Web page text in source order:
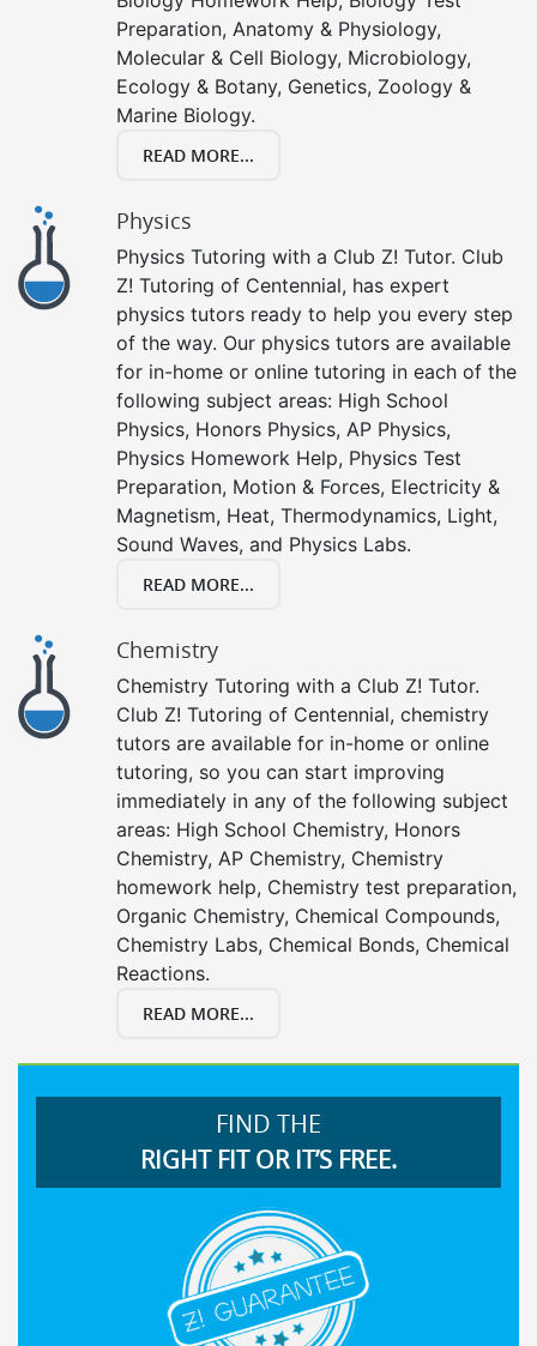
Preparation, Anatomy & Physiology,
Molecular & Cell Biology, Microbiology,
Ecology & Botany, Genetics, Zoology &
Marine Biology.
READ MORE...
Physics
Physics Tutoring with a Club Z! Tutor. Club
Z! Tutoring of Centennial, has expert
physics tutors ready to help you every step
of the way. Our physics tutors are available
for in-home or online tutoring in each of the
following subject areas: High School
Physics, Honors Physics, AP Physics,
Physics Homework Help, Physics Test
Preparation, Motion & Forces, Electricity &
Magnetism, Heat, Thermodynamics, Light,
Sound Waves, and Physics Labs.
READ MORE...
Chemistry
Chemistry Tutoring with a Club Z! Tutor.
Club Z! Tutoring of Centennial, chemistry
tutors are available for in-home or online
tutoring, so you can start improving
immediately in any of the following subject
areas: High School Chemistry, Honors
Chemistry, AP Chemistry, Chemistry
homework help, Chemistry test preparation,
Organic Chemistry, Chemical Compounds,
Chemistry Labs, Chemical Bonds, Chemical
Reactions.
READ MORE...
FIND THE
RIGHT FIT OR IT’S FREE.